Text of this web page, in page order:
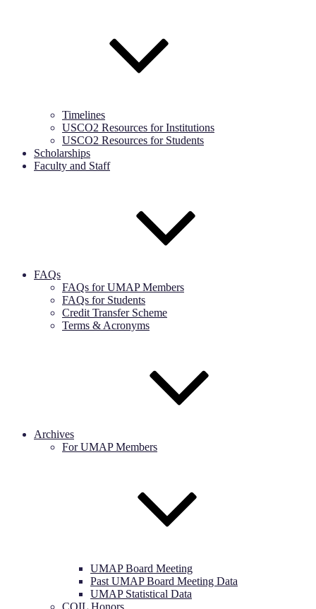
Timelines
USCO2 Resources for Institutions
USCO2 Resources for Students
Scholarships
Faculty and Staff
FAQs
FAQs for UMAP Members
FAQs for Students
Credit Transfer Scheme
Terms & Acronyms
Archives
For UMAP Members
UMAP Board Meeting
Past UMAP Board Meeting Data
UMAP Statistical Data
COIL Honors